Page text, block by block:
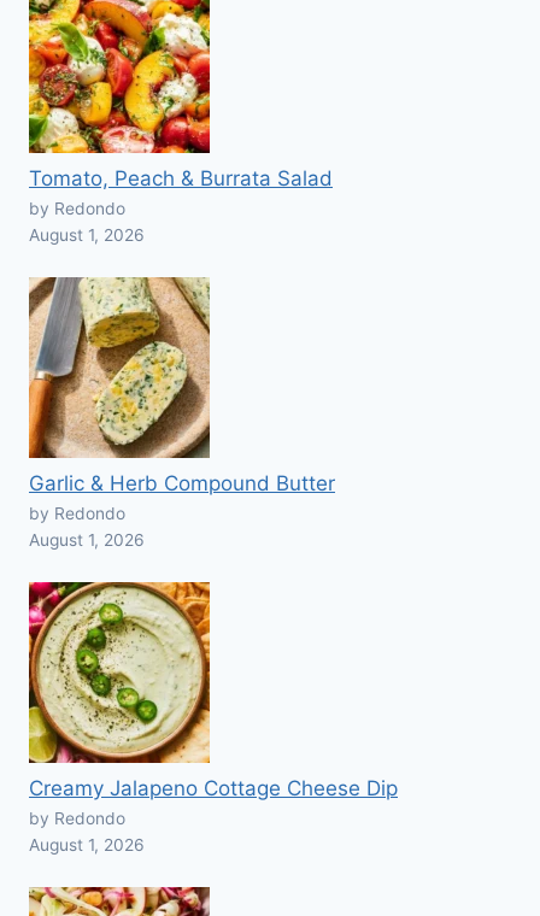
Tomato, Peach & Burrata Salad
by Redondo
August 1, 2026
Garlic & Herb Compound Butter
by Redondo
August 1, 2026
Creamy Jalapeno Cottage Cheese Dip
by Redondo
August 1, 2026